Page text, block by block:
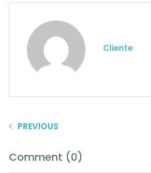
Cliente
PREVIOUS
Comment (0)